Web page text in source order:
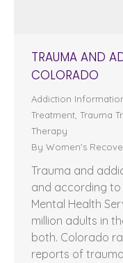
TRAUMA AND
COLORADO
Addiction
Treatment, Trauma
Therapy
By Women's
Trauma and
and according to
Mental Health
million adults in
both. Colorado
reports of